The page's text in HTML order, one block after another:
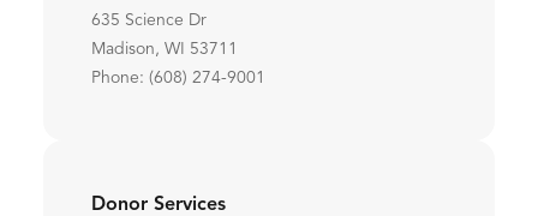
635 Science Dr
Madison, WI 53711
Phone: (608) 274-9001
Donor Services